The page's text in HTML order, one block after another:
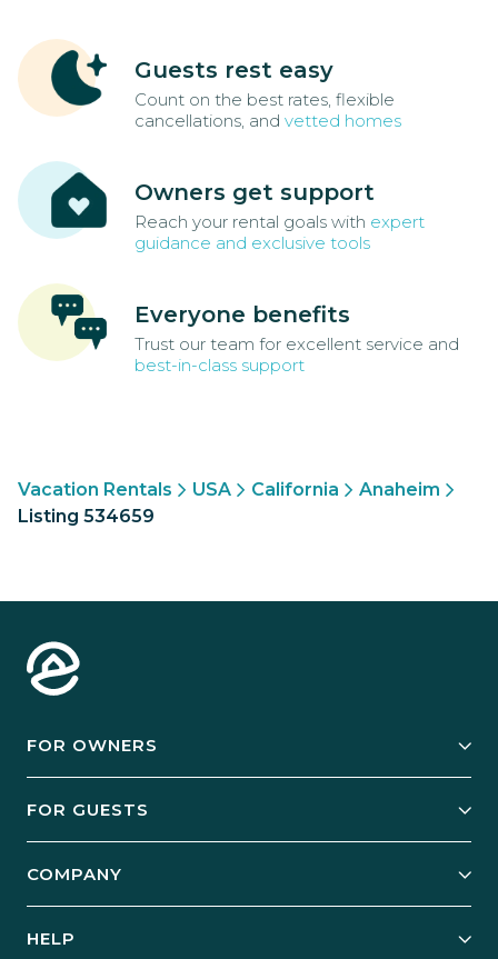
Guests rest easy
Count on the best rates, flexible
cancellations, and vetted homes
Owners get support
Reach your rental goals with expert
guidance and exclusive tools
Everyone benefits
Trust our team for excellent service and
best-in-class support
Vacation Rentals USA California
Anaheim
Listing 534659
FOR OWNERS
Manage Your Rental
FOR GUESTS
Guest Login
COMPANY
HELP